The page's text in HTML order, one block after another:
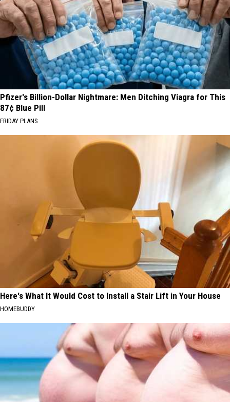
Pfizer's Billion-Dollar Nightmare: Men Ditching Viagra for This
87¢ Blue Pill
FRIDAY PLANS
Here's What It Would Cost to Install a Stair Lift in Your House
HOMEBUDDY